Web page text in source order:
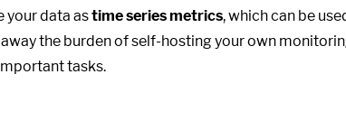
your data astime series metrics, which can be
the burden of self-hosting your own
tasks.